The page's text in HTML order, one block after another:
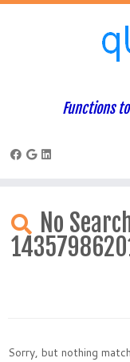
content
Functions
No
Sorry, but nothing